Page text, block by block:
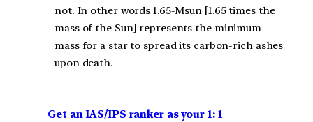
not. In other words 1.65-Msun [1.65 times the
mass of the Sun] represents the minimum
mass for a star to spread its carbon-rich ashes
upon death.
Get an IAS/IPS ranker as your 1: 1